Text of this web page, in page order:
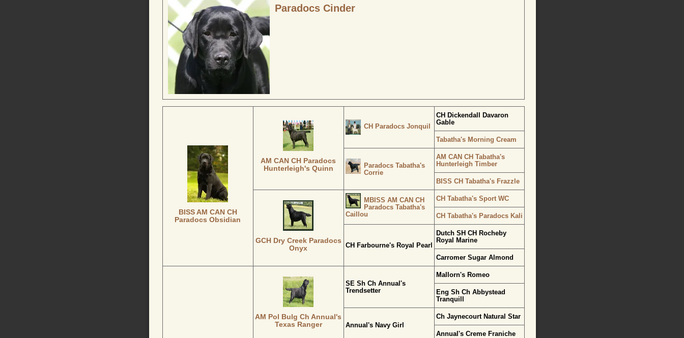
Paradocs Cinder
BISS AM CAN CH
Paradocs Obsidian
AM CAN CH Paradocs
Hunterleigh's Quinn
CH Paradocs Jonquil
CH Dickendall Davaron
Gable
Tabatha's Morning Cream
Paradocs Tabatha's
Corrie
AM CAN CH Tabatha's
Hunterleigh Timber
BISS CH Tabatha's Frazzle
GCH Dry Creek Paradocs
Onyx
MBISS AM CAN CH
Paradocs Tabatha's
Caillou
CH Tabatha's Sport WC
CH Tabatha's Paradocs Kali
CH Farbourne's Royal Pearl
Dutch SH CH Rocheby
Royal Marine
Carromer Sugar Almond
AM Pol Bulg Ch Annual's
Texas Ranger
SE Sh Ch Annual's
Trendsetter
Mallorn's Romeo
Eng Sh Ch Abbystead
Tranquill
Annual's Navy Girl
Ch Jaynecourt Natural Star
Annual's Creme Franiche